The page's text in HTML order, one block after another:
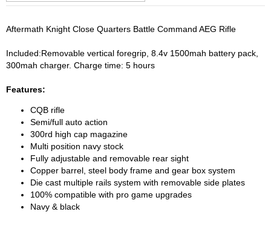
Aftermath Knight Close Quarters Battle Command AEG Rifle
Included:Removable vertical foregrip, 8.4v 1500mah battery pack,
300mah charger. Charge time: 5 hours
Features:
CQB rifle
Semi/full auto action
300rd high cap magazine
Multi position navy stock
Fully adjustable and removable rear sight
Copper barrel, steel body frame and gear box system
Die cast multiple rails system with removable side plates
100% compatible with pro game upgrades
Navy & black